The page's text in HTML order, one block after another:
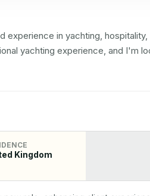
experience in yachting,
yachting experience, and I'm
Kingdom